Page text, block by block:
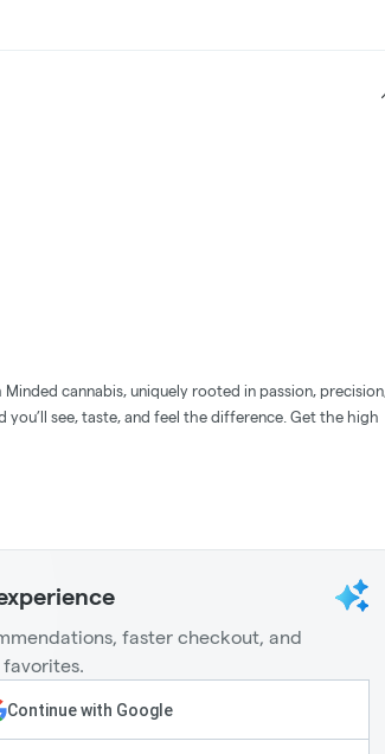
cannabis, uniquely rooted in passion, precision,
you’ll see, taste, and feel the difference. Get the high
faster checkout, and
Continue with Google